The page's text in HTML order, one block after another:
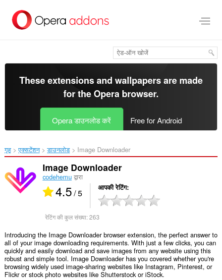
सामग्री
These extensions and wallpapers are made
for theOpera browser.
Opera डाउनलोड करें Free for Android
गृह एक्सटेंशन डाउनलोड Image Downloader‎
Image Downloader
codehemuद्वारा
4.5/ 5 आपकी रेटिंग
रेटिंग की कुल संख्या:263
Introducing the Image Downloader browser extension, the perfect answer to
all of your image downloading requirements. With just a few clicks, you can
quickly and easily download and save images from any website using this
robust and simple tool. Image Downloader has you covered whether you're
browsing widely used image-sharing websites like Instagram, Pinterest, or
Flickr or stock photo websites like Shutterstock or iStock.